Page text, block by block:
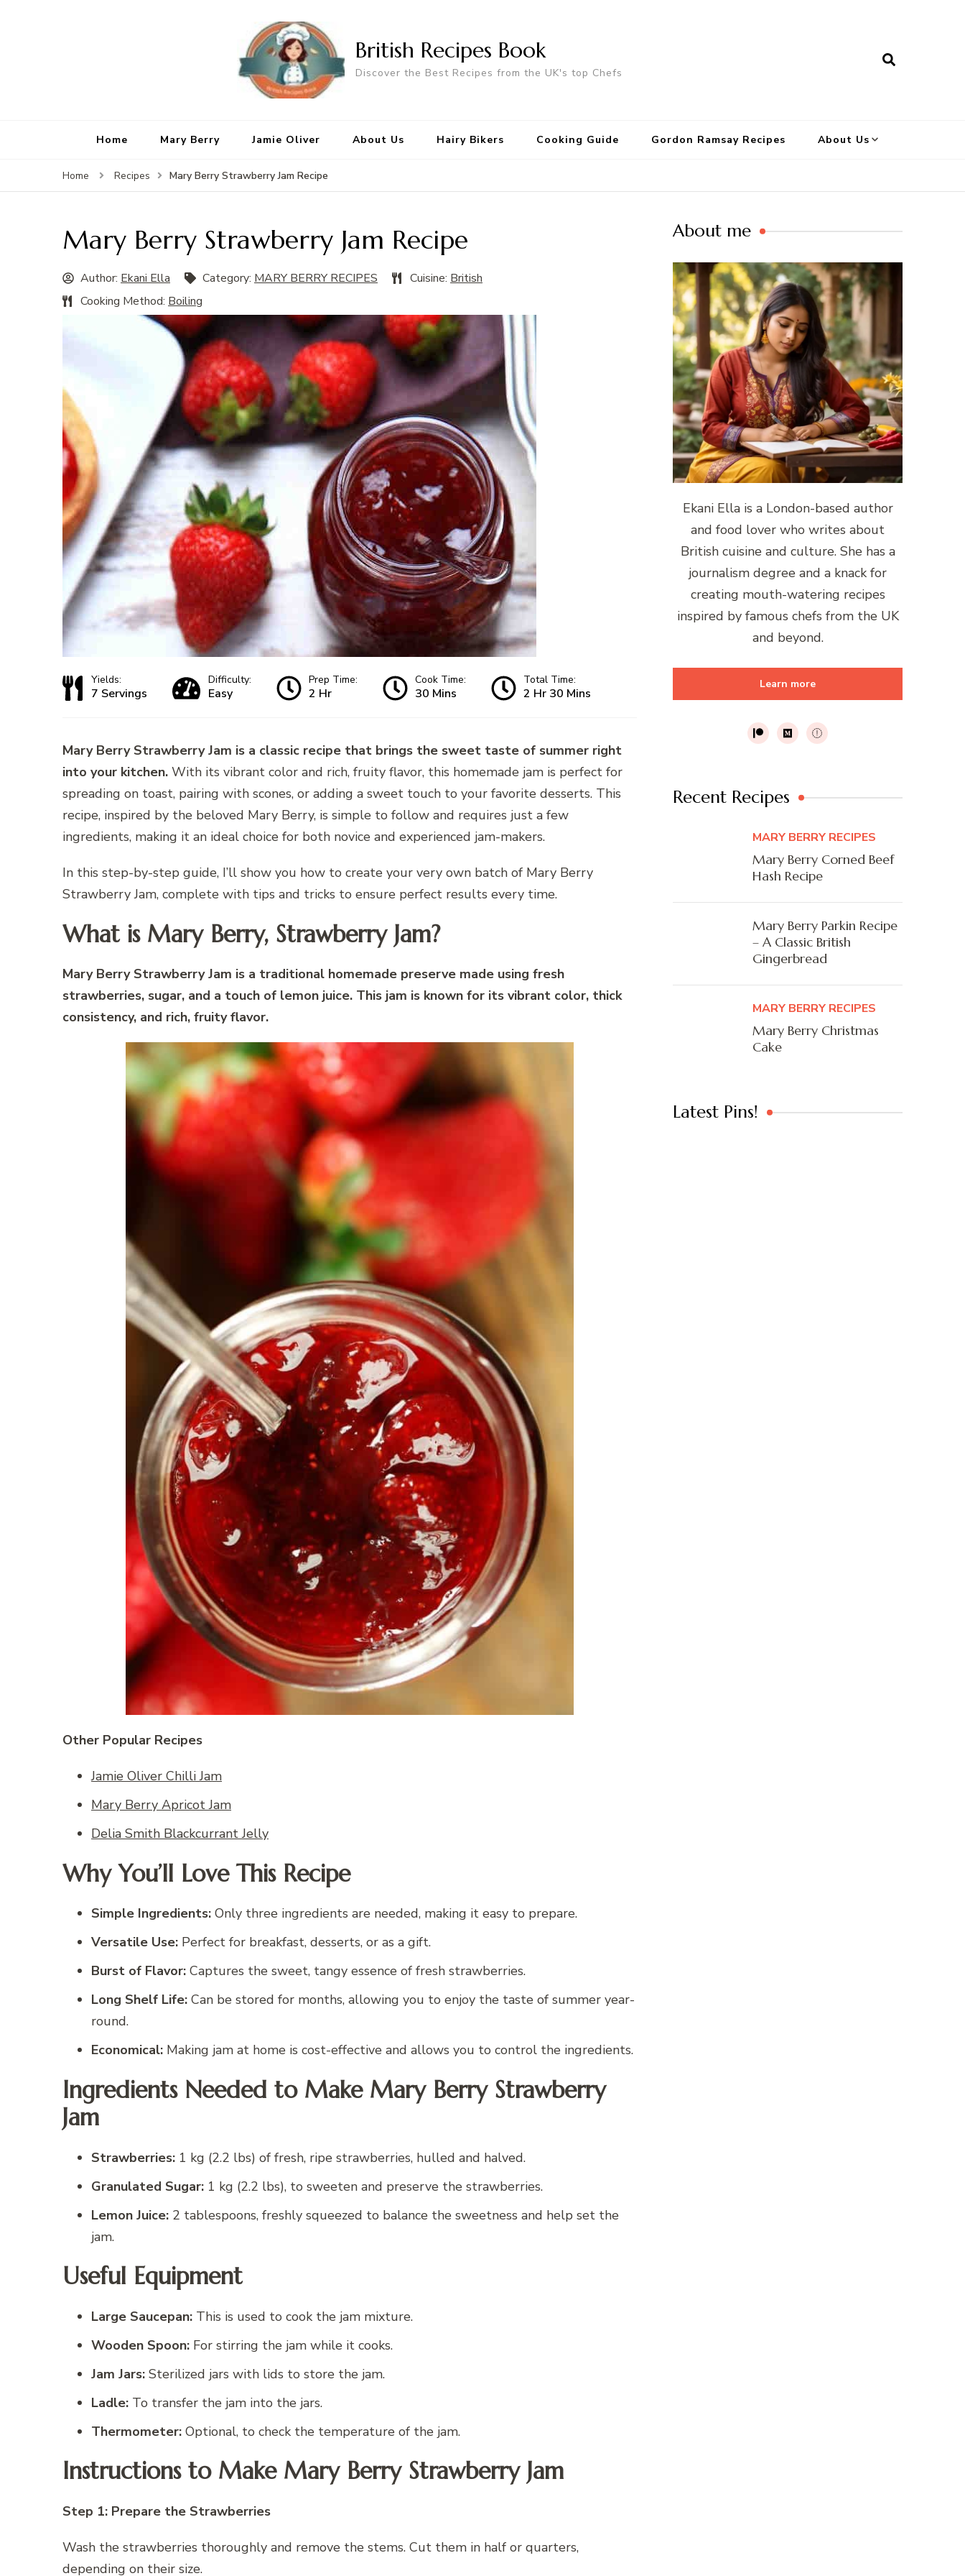
British Recipes Book
Discover the Best Recipes from the UK's top Chefs
Home Mary Berry Jamie Oliver About Us Hairy Bikers Cooking Guide Gordon Ramsay Recipes About Us
Home Recipes Mary Berry Strawberry Jam Recipe
Mary Berry Strawberry Jam Recipe
Author: Ekani Ella Category: MARY BERRY RECIPES Cuisine: British
Cooking Method: Boiling
Yields:
7 Servings
Difficulty:
Easy
Prep Time:
2 Hr
Cook Time:
30 Mins
Total Time:
2 Hr 30 Mins
Mary Berry Strawberry Jam is a classic recipe that brings the sweet taste of summer right
into your kitchen. With its vibrant color and rich, fruity flavor, this homemade jam is perfect for
spreading on toast, pairing with scones, or adding a sweet touch to your favorite desserts. This
recipe, inspired by the beloved Mary Berry, is simple to follow and requires just a few
ingredients, making it an ideal choice for both novice and experienced jam-makers.
In this step-by-step guide, I’ll show you how to create your very own batch of Mary Berry
Strawberry Jam, complete with tips and tricks to ensure perfect results every time.
What is Mary Berry, Strawberry Jam?
Mary Berry Strawberry Jam is a traditional homemade preserve made using fresh
strawberries, sugar, and a touch of lemon juice. This jam is known for its vibrant color, thick
consistency, and rich, fruity flavor.
Other Popular Recipes
Jamie Oliver Chilli Jam
Mary Berry Apricot Jam
Delia Smith Blackcurrant Jelly
Why You’ll Love This Recipe
Simple Ingredients: Only three ingredients are needed, making it easy to prepare.
Versatile Use: Perfect for breakfast, desserts, or as a gift.
Burst of Flavor: Captures the sweet, tangy essence of fresh strawberries.
Long Shelf Life: Can be stored for months, allowing you to enjoy the taste of summer year-
round.
Economical: Making jam at home is cost-effective and allows you to control the ingredients.
Ingredients Needed to Make Mary Berry Strawberry
Jam
Strawberries: 1 kg (2.2 lbs) of fresh, ripe strawberries, hulled and halved.
Granulated Sugar: 1 kg (2.2 lbs), to sweeten and preserve the strawberries.
Lemon Juice: 2 tablespoons, freshly squeezed to balance the sweetness and help set the
jam.
Useful Equipment
Large Saucepan: This is used to cook the jam mixture.
Wooden Spoon: For stirring the jam while it cooks.
Jam Jars: Sterilized jars with lids to store the jam.
Ladle: To transfer the jam into the jars.
Thermometer: Optional, to check the temperature of the jam.
Instructions to Make Mary Berry Strawberry Jam
Step 1: Prepare the Strawberries
Wash the strawberries thoroughly and remove the stems. Cut them in half or quarters,
depending on their size.
About me
Ekani Ella is a London-based author
and food lover who writes about
British cuisine and culture. She has a
journalism degree and a knack for
creating mouth-watering recipes
inspired by famous chefs from the UK
and beyond.
Learn more
Recent Recipes
MARY BERRY RECIPES
Mary Berry Corned Beef
Hash Recipe
Mary Berry Parkin Recipe
– A Classic British
Gingerbread
MARY BERRY RECIPES
Mary Berry Christmas
Cake
Latest Pins!